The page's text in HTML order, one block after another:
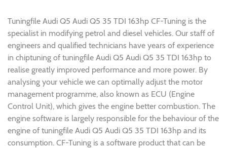
Tuningfile Audi Q5 Audi Q5 35 TDI 163hp CF-Tuning is the
specialist in modifying petrol and diesel vehicles. Our staff of
engineers and qualified technicians have years of experience
in chiptuning of tuningfile Audi Q5 Audi Q5 35 TDI 163hp to
realise greatly improved performance and more power. By
analysing your vehicle we can optimally adjust the motor
management programme, also known as ECU (Engine
Control Unit), which gives the engine better combustion. The
engine software is largely responsible for the behaviour of the
engine of tuningfile Audi Q5 Audi Q5 35 TDI 163hp and its
consumption. CF-Tuning is a software product that can be